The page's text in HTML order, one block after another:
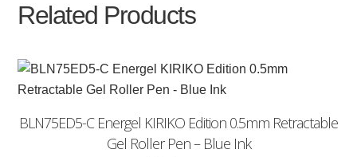
Related Products
BLN75ED5-C Energel KIRIKO Edition 0.5mm Retractable
Gel Roller Pen – Blue Ink